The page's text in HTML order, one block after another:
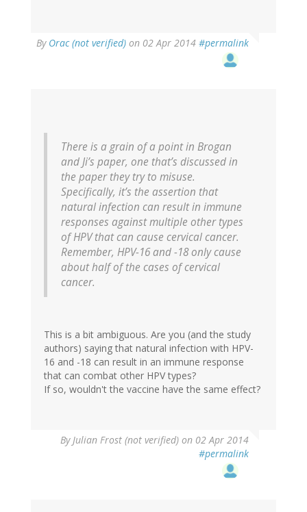
By Orac (not verified) on 02 Apr 2014 #permalink
There is a grain of a point in Brogan
and Ji’s paper, one that’s discussed in
the paper they try to misuse.
Specifically, it’s the assertion that
natural infection can result in immune
responses against multiple other types
of HPV that can cause cervical cancer.
Remember, HPV-16 and -18 only cause
about half of the cases of cervical
cancer.
This is a bit ambiguous. Are you (and the study
authors) saying that natural infection with HPV-
16 and -18 can result in an immune response
that can combat other HPV types?
If so, wouldn't the vaccine have the same effect?
ByJulian Frost (not verified) on 02 Apr 2014
#permalink